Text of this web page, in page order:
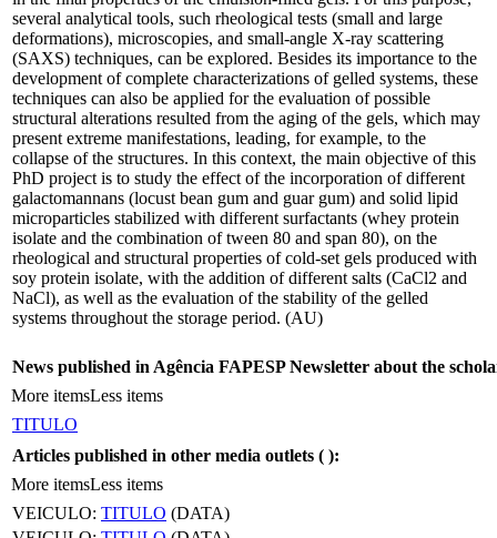
several analytical tools, such rheological tests (small and large
deformations), microscopies, and small-angle X-ray scattering
(SAXS) techniques, can be explored. Besides its importance to the
development of complete characterizations of gelled systems, these
techniques can also be applied for the evaluation of possible
structural alterations resulted from the aging of the gels, which may
present extreme manifestations, leading, for example, to the
collapse of the structures. In this context, the main objective of this
PhD project is to study the effect of the incorporation of different
galactomannans (locust bean gum and guar gum) and solid lipid
microparticles stabilized with different surfactants (whey protein
isolate and the combination of tween 80 and span 80), on the
rheological and structural properties of cold-set gels produced with
soy protein isolate, with the addition of different salts (CaCl2 and
NaCl), as well as the evaluation of the stability of the gelled
systems throughout the storage period. (AU)
News published in Agência FAPESP Newsletter about the
More itemsLess items
TITULO
Articles published in other media outlets ( ):
More itemsLess items
VEICULO: TITULO (DATA)